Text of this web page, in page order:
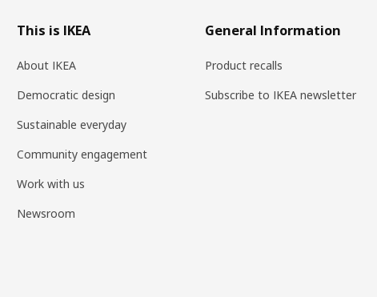
This is IKEA
About IKEA
Democratic design
Sustainable everyday
Community engagement
Work with us
Newsroom
General Information
Product recalls
Subscribe to IKEA newsletter